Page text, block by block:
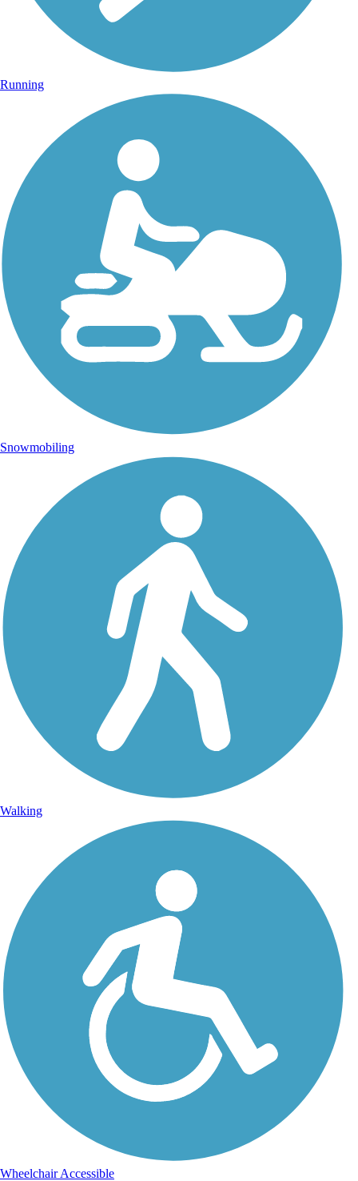
Running
Snowmobiling
Walking
Wheelchair Accessible